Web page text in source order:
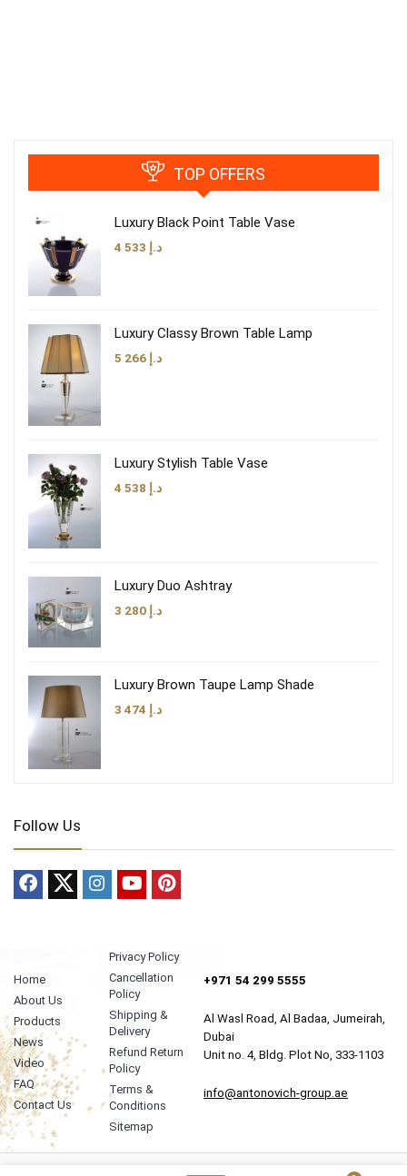
TOP OFFERS
Luxury Black Point Table Vase
د.إ
Luxury Classy Brown Table Lamp
د.إ
Luxury Stylish Table Vase
د.إ
Luxury Duo Ashtray
د.إ
Luxury Brown Taupe Lamp Shade
د.إ
Follow Us
Home
About Us
Products
News
Video
FAQ
Contact Us
Privacy Policy
Cancellation
Policy
Shipping &
Delivery
Refund Return
Policy
Terms &
Conditions
Sitemap
+971 54 299 5555
Al Wasl Road, Al Badaa, Jumeirah,
Dubai
Unit no. 4, Bldg. Plot No, 333-1103
info@antonovich-group.ae